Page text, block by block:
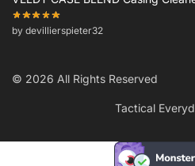
by devillierspieter32
© 2026 All Rights Reserved
Tactical